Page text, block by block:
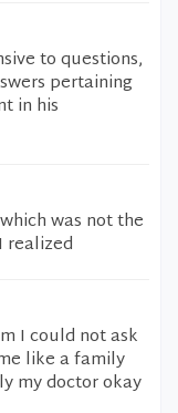
to questions,
pertaining
in his
was not the
realized
I could not ask
like a family
my doctor okay